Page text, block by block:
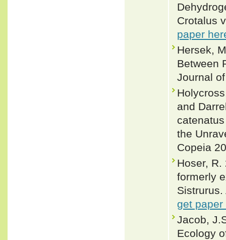
Crotalus
paper
Hersek,
Between
Journal
and
the
Copeia
Hoser,
formerly
get paper
Jacob,
Ecology